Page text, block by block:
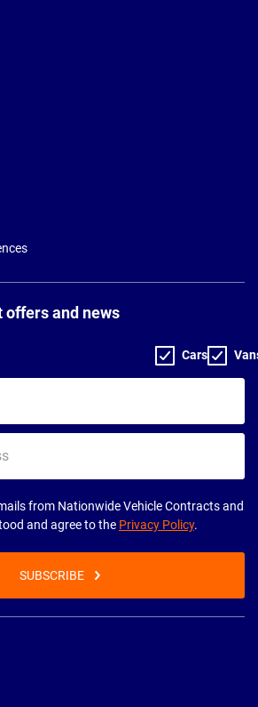
offers and news
Cars
from Nationwide Vehicle Contracts and
and agree to the Privacy Policy.
SUBSCRIBE